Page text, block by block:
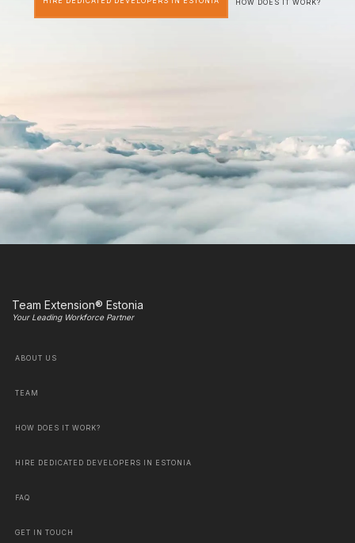
HOW DOES IT WORK?
Team Extension® Estonia
Your Leading Workforce Partner
ABOUT US
TEAM
HOW DOES IT WORK?
HIRE DEDICATED DEVELOPERS IN ESTONIA
FAQ
GET IN TOUCH